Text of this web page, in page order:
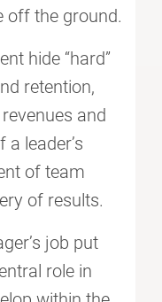
off the ground.
hide “hard”
retention,
and
leader’s
of team
of results.
job put
role in